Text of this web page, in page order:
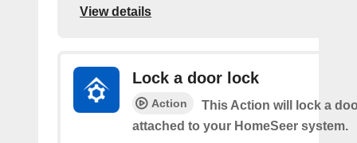
View details
Lock a door lock
Action
This Action will lock a
attached to your HomeSeer system.